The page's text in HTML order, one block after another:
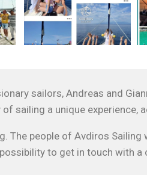
sailors, Andreas and
sailing a unique experience,
The people of Avdiros
to get in touch with